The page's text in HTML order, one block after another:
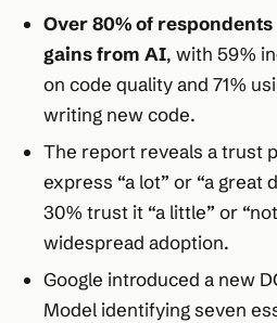
Over 80% of
gains from AI, with 59%
on code quality and 71%
writing new code.
The report reveals a trust
express “a lot” or “a great
30% trust it “a little” or
widespread adoption.
Google introduced a new
Model identifying seven